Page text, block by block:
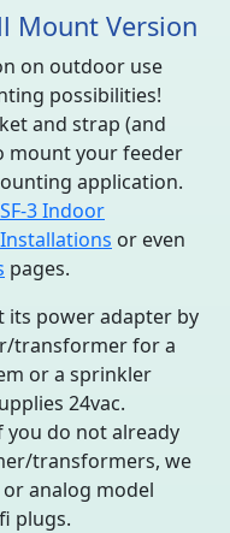
Mount Version
on outdoor use
possibilities!
and strap (and
mount your feeder
application.
3 Indoor
or even
pages.
its power adapter by
transformer for a
or a sprinkler
24vac.
you do not already
transformers, we
analog model
plugs.